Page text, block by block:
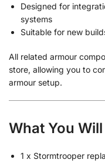
Designed for
systems
Suitable for new
All related armour
store, allowing you to
armour setup.
What You
1 x Stormtrooper